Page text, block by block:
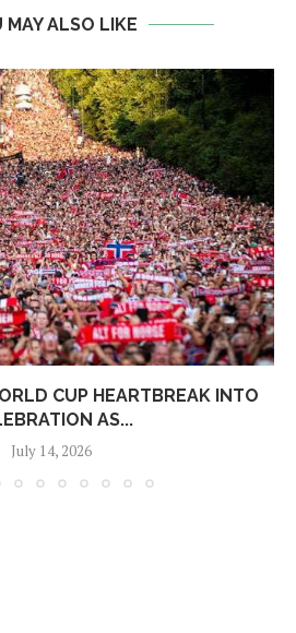
MAY ALSO LIKE
CUP HEARTBREAK INTO
AS...
July 14, 2026